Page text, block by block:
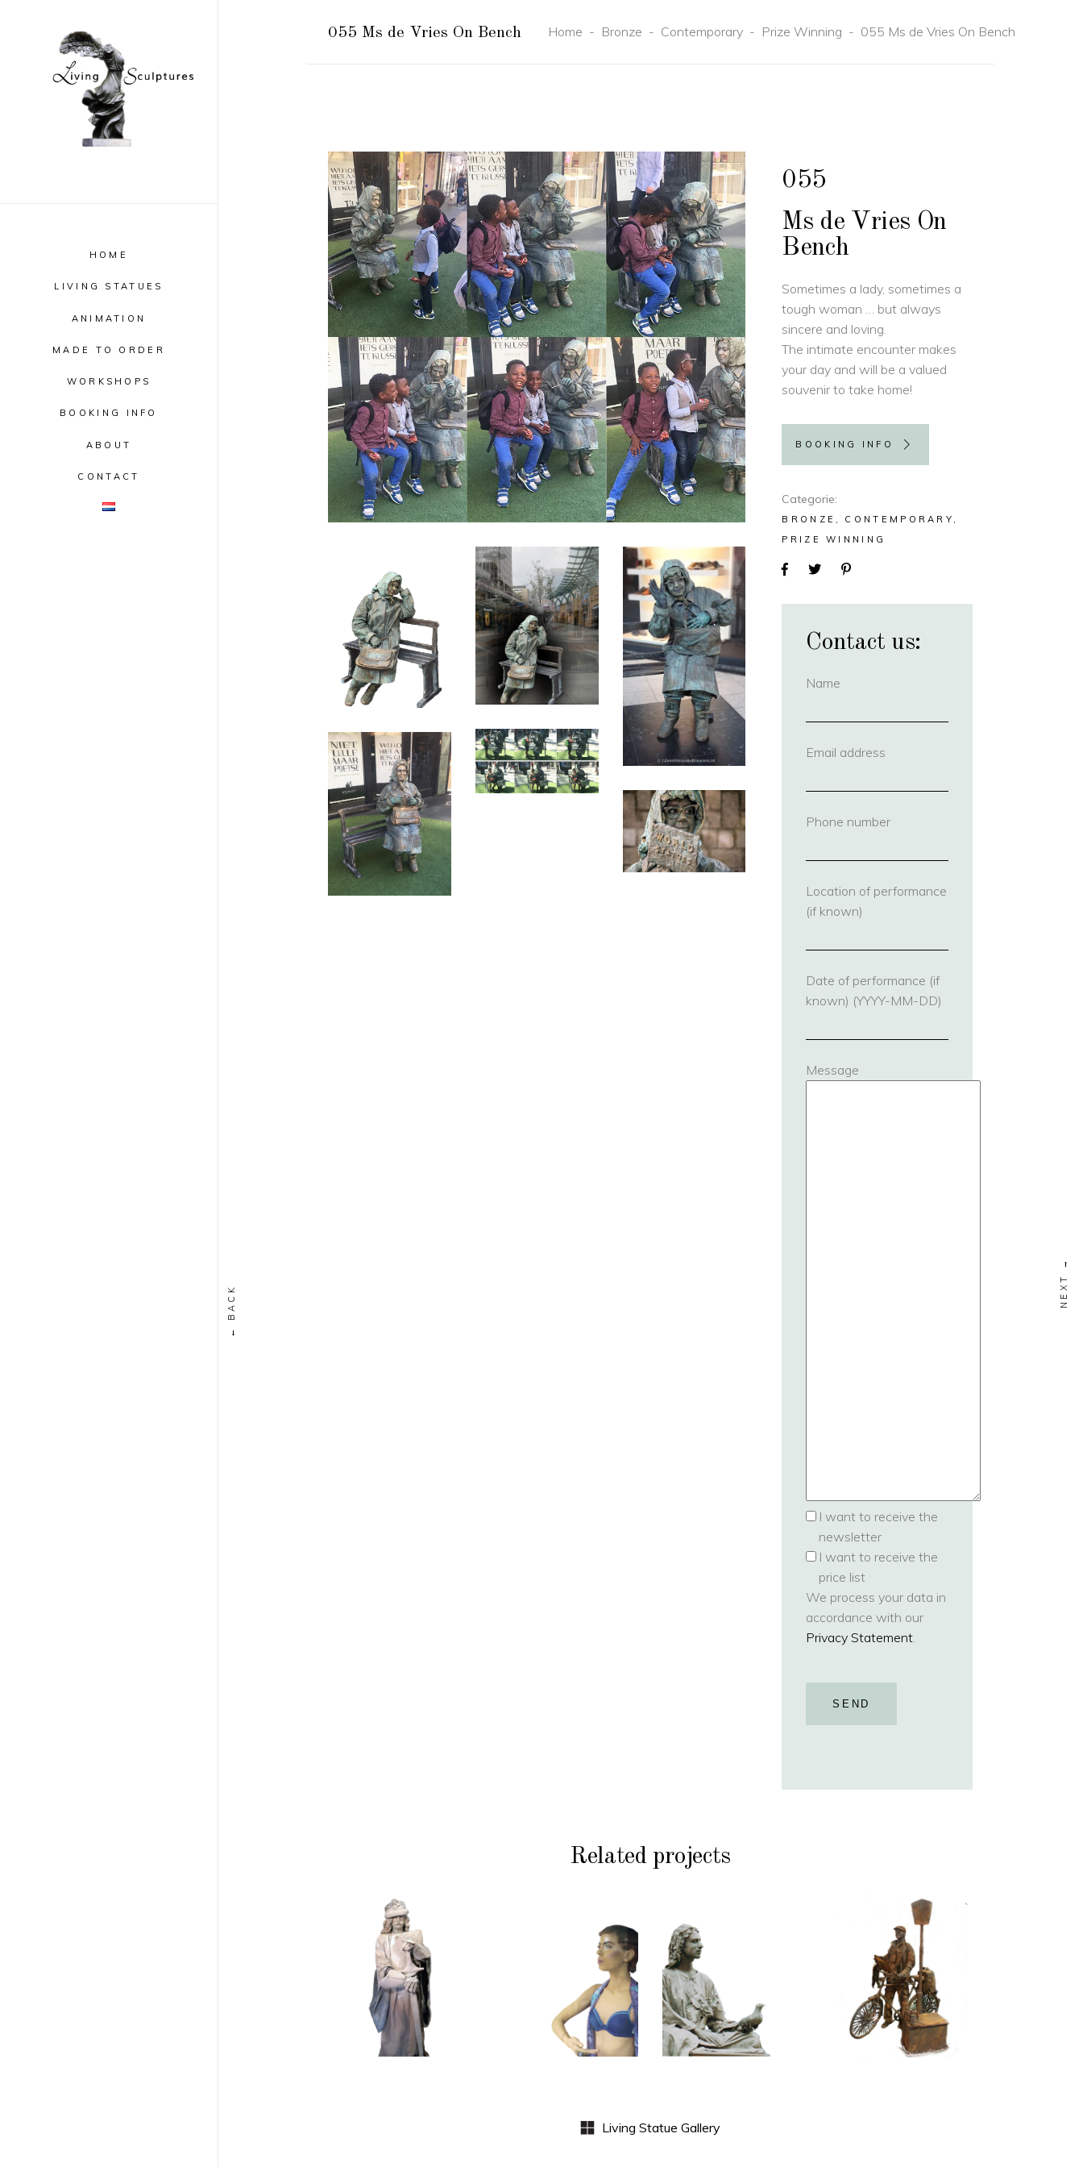
HOME
LIVING STATUES
ANIMATION
MADE TO ORDER
WORKSHOPS
BOOKING INFO
ABOUT
CONTACT
055 Ms de Vries On Bench Home - Bronze - Contemporary - Prize Winning - 055 Ms de Vries On Bench
055
Ms de Vries On
Bench
Sometimes a lady, sometimes a
tough woman … but always
sincere and loving.
The intimate encounter makes
your day and will be a valued
souvenir to take home!
BOOKING INFO
Categorie
BRONZE
CONTEMPORARY
PRIZE WINNING
Contact us:
Name
Email address
Phone number
Location of performance
(if known)
Date of performance (if
known) (YYYY-MM-DD)
Message
I want to receive the
newsletter
I want to receive the
price list
We process your data in
accordance with our
Privacy Statement
SEND
Related projects
HISTORY
STONE
102
Sand
Lord
CONTEMPORARY
Window
Dummies
STONE
100
Meditative
Statue
CONTEMPORARY
IRON/RUST
099
Tourist